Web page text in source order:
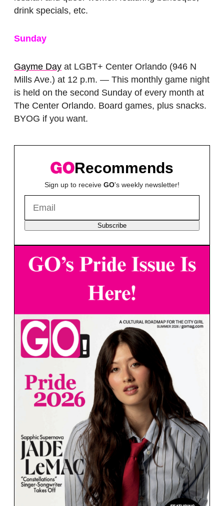
drink specials, etc.
Sunday
Gayme Day at LGBT+ Center Orlando (946 N
Mills Ave.) at 12 p.m. — This monthly game night
is held on the second Sunday of every month at
The Center Orlando. Board games, plus snacks.
BYOG if you want.
Recommends
Sign up to receive GO's weekly newsletter!
Subscribe